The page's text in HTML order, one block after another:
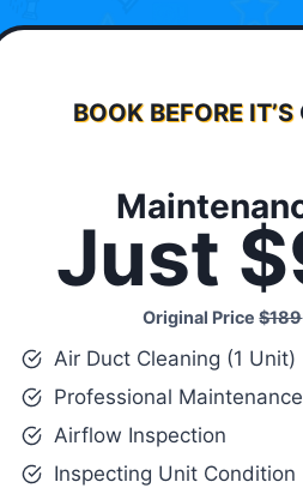
BOOK BEFORE IT’S
Just
Original Price$189
Air Duct Cleaning (1 Unit)
Professional
Airflow Inspection
Inspecting Unit Condition